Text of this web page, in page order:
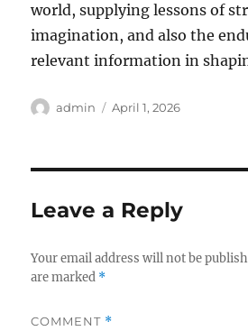
world, supplying lessons of
imagination, and also the
relevant information in
Author
admin
Posted
April 1, 2026
Leave a Reply
Your email address will not be
are marked *
COMMENT *